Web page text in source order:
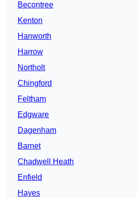
Becontree
Kenton
Hanworth
Harrow
Northolt
Chingford
Feltham
Edgware
Dagenham
Barnet
Chadwell Heath
Enfield
Hayes